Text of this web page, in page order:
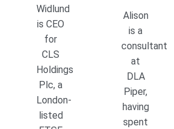
Widlund
is CEO
for
CLS
Holdings
Plc, a
London-
listed
Alison
is a
consultant
at
DLA
Piper,
having
spent